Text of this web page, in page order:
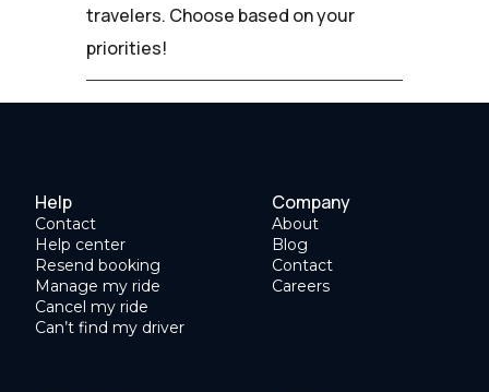
travelers. Choose based on your
priorities!
Help
Contact
Help center
Resend booking
Manage my ride
Cancel my ride
Can’t find my driver
Company
About
Blog
Contact
Careers